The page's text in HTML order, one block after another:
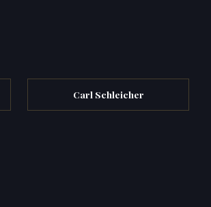
Carl Schleicher